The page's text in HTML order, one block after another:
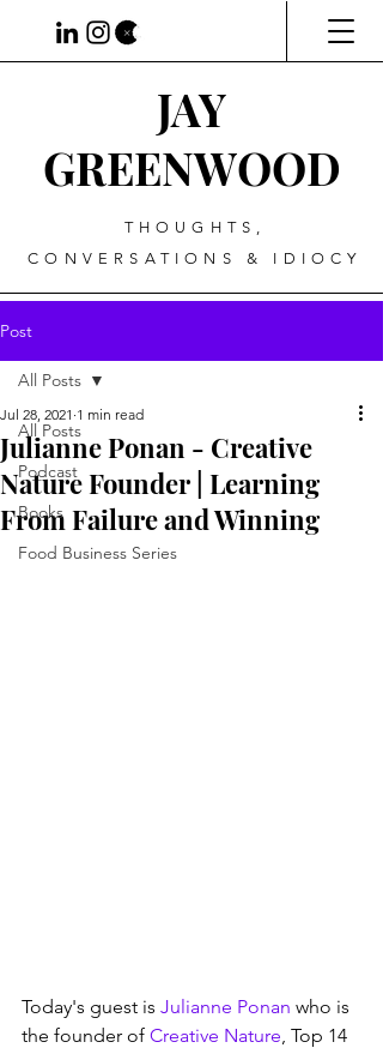
JAY
GREENWOOD
THOUGHTS,
CONVERSATIONS & IDIOCY
Post
All Posts
Podcast
Books
Food Business Series
All Posts
Julianne Ponan - Creative
Nature Founder | Learning
From Failure and Winning
Jul 28, 2021 1 min read
Today's guest is Julianne Ponan who is
the founder of Creative Nature, Top 14